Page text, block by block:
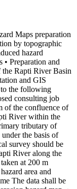
Maps preparation
by topographic
hazard
• Preparation and
Rapti River Basin
and GIS
the following
consulting job
of the confluence of
River within the
tributary of
the basis of
survey should be
River along the
at 200 m
area and
The data shall be